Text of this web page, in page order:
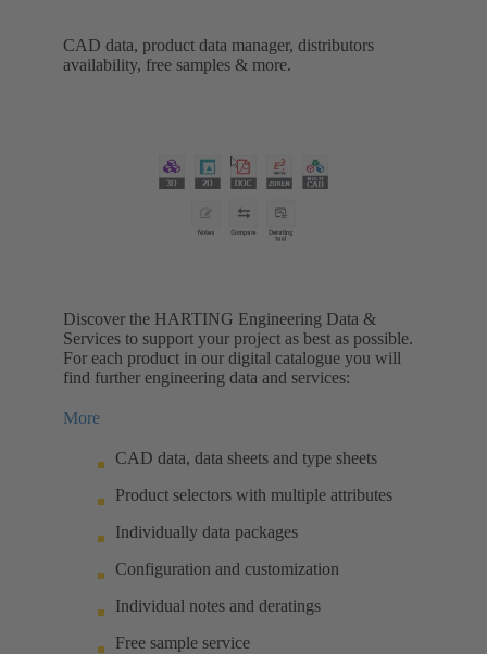
CAD data, product data manager, distributors
availability, free samples & more.
Discover the HARTING Engineering Data &
Services to support your project as best as possible.
For each product in our digital catalogue you will
find further engineering data and services:
More
CAD data, data sheets and type sheets
Product selectors with multiple attributes
Individually data packages
Configuration and customization
Individual notes and deratings
Free sample service